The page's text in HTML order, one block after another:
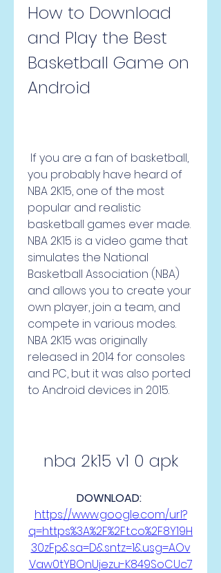
How to Download
and Play the Best
Basketball Game on
Android
you probably have heard of
NBA 2K15, one of the most
popular and realistic
basketball games ever made.
NBA 2K15 is a video game that
simulates the National
Basketball Association (NBA)
and allows you to create your
own player, join a team, and
compete in various modes.
NBA 2K15 was originally
released in 2014 for consoles
and PC, but it was also ported
to Android devices in 2015.
nba 2k15 v1 0 apk
https://www.google.com/url?
q=https%3A%2F%2Ft.co%2F8Y19H
30zFp&sa=D&sntz=1&usg=AOv
Vaw0tYBOnUjezu-K849SoCUc7